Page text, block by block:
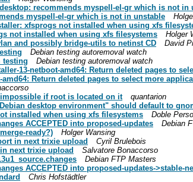
desktop: recommends myspell-el-gr which is not in
myspell-el-gr which is not in unstable
xfsprogs not installed when using xfs
not installed when using xfs filesystems
Holger
and possibly bridge-utils to netinst CD
David
Debian testing autoremoval watch
testing
Debian testing autoremoval watch
13-netboot-amd64: Return deleted pages to
Return deleted pages to select more
if root is located on it
quantarion
desktop environment" should default to
installed when using xfs filesystems
Doble
ACCEPTED into proposed-updates
Debian
ready?)
Holger Wansing
in next trixie upload
Cyril Brulebois
next trixie upload
Salvatore Bonaccorso
Debian FTP Masters
ACCEPTED into proposed-updates->stable-
Chris Hofstädtler